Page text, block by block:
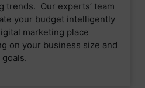
trends. Our experts’ team
your budget intelligently
marketing place
on your business size and